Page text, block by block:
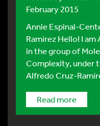
February 2015
Annie Espinal-
Ramírez Hello! I
in the group of
Complexity, under
Alfredo Cruz-
Read more